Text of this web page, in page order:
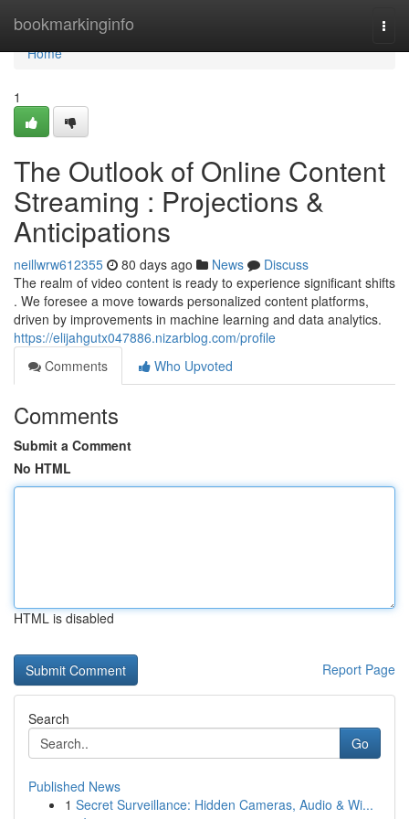
bookmarkinginfo
Home
Home
1
The Outlook of Online Content
Streaming : Projections &
Anticipations
neillwrw612355 80 days ago News
Discuss
The realm of video content is ready to experience significant shifts
. We foresee a move towards personalized content platforms,
driven by improvements in machine learning and data analytics.
https://elijahgutx047886.nizarblog.com/profile
Comments
Who Upvoted
Comments
Submit a Comment
No HTML
HTML is disabled
Report Page
Search
Go
Published News
1 Secret Surveillance: Hidden Cameras, Audio & Wi...